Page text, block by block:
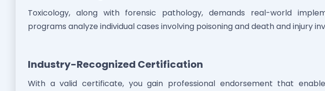
Toxicology, along with forensic pathology, demands real-world
programs analyze individual cases involving poisoning and death and injury
Industry-Recognized Certification
With a valid certificate, you gain professional endorsement that